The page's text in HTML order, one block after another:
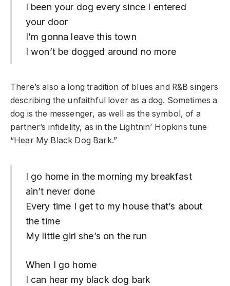
I been your dog every since I entered
your door
I’m gonna leave this town
I won’t be dogged around no more
There’s also a long tradition of blues and R&B singers
describing the unfaithful lover as a dog. Sometimes a
dog is the messenger, as well as the symbol, of a
partner’s infidelity, as in the Lightnin’ Hopkins tune
“Hear My Black Dog Bark.”
I go home in the morning my breakfast
ain’t never done
Every time I get to my house that’s about
the time
My little girl she’s on the run
When I go home
I can hear my black dog bark